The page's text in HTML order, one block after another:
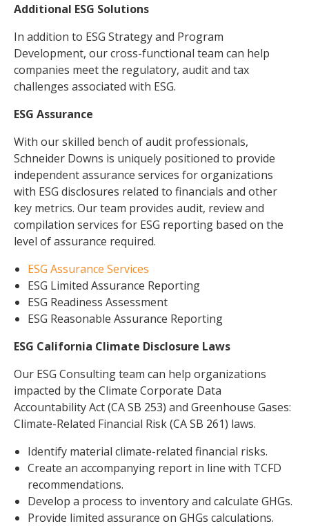
Additional ESG Solutions
In addition to ESG Strategy and Program
Development, our cross-functional team can help
companies meet the regulatory, audit and tax
challenges associated with ESG.
ESG Assurance
With our skilled bench of audit professionals,
Schneider Downs is uniquely positioned to provide
independent assurance services for organizations
with ESG disclosures related to financials and other
key metrics. Our team provides audit, review and
compilation services for ESG reporting based on the
level of assurance required.
ESG Assurance Services
ESG Limited Assurance Reporting
ESG Readiness Assessment
ESG Reasonable Assurance Reporting
ESG California Climate Disclosure Laws
Our ESG Consulting team can help organizations
impacted by the Climate Corporate Data
Accountability Act (CA SB 253) and Greenhouse Gases:
Climate-Related Financial Risk (CA SB 261) laws.
Identify material climate-related financial risks.
Create an accompanying report in line with TCFD
recommendations.
Develop a process to inventory and calculate GHGs.
Provide limited assurance on GHGs calculations.